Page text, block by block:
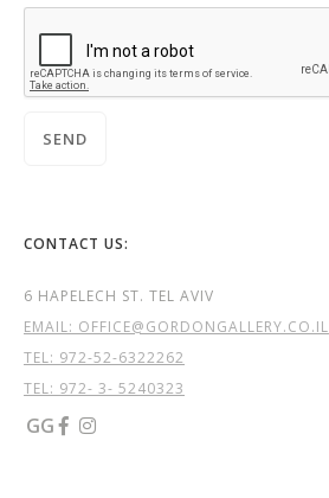
CONTACT US:
6 HAPELECH ST. TEL AVIV
EMAIL: OFFICE@GORDONGALLERY.CO.IL
TEL: 972-52-6322262
TEL: 972- 3- 5240323
GG  